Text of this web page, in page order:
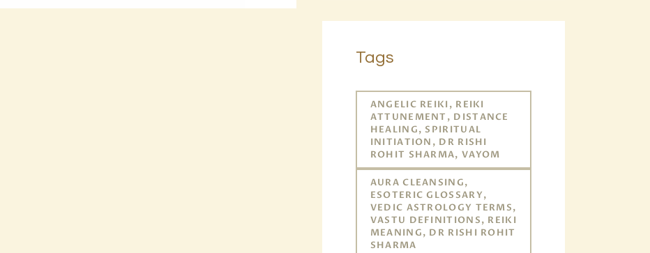
Tags
ANGELIC REIKI, REIKI
ATTUNEMENT, DISTANCE
HEALING, SPIRITUAL
INITIATION, DR RISHI
ROHIT SHARMA, VAYOM
AURA CLEANSING,
ESOTERIC GLOSSARY,
VEDIC ASTROLOGY TERMS,
VASTU DEFINITIONS, REIKI
MEANING, DR RISHI ROHIT
SHARMA